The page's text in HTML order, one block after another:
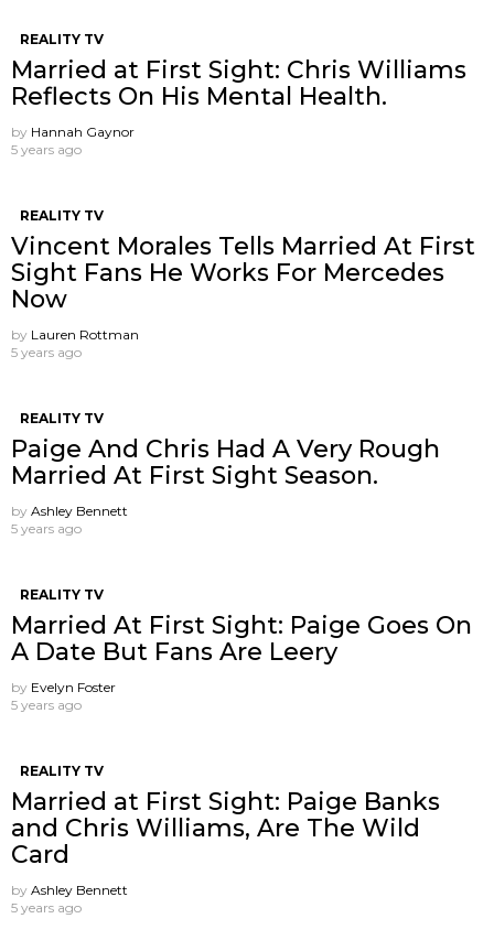
REALITY TV
Married at First Sight: Chris Williams
Reflects On His Mental Health.
by Hannah Gaynor
5 years ago
REALITY TV
Vincent Morales Tells Married At First
Sight Fans He Works For Mercedes
Now
by Lauren Rottman
5 years ago
REALITY TV
Paige And Chris Had A Very Rough
Married At First Sight Season.
by Ashley Bennett
5 years ago
REALITY TV
Married At First Sight: Paige Goes On
A Date But Fans Are Leery
by Evelyn Foster
5 years ago
REALITY TV
Married at First Sight: Paige Banks
and Chris Williams, Are The Wild
Card
by Ashley Bennett
5 years ago